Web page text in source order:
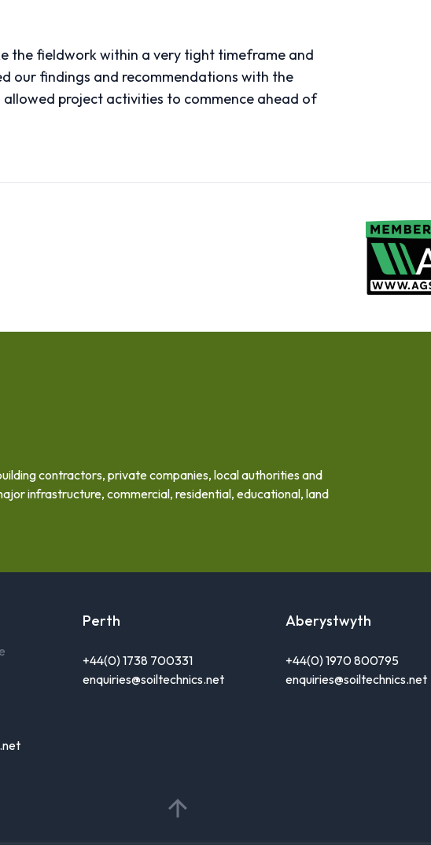
the fieldwork within a very tight timeframe and
our findings and recommendations with the
project activities to commence ahead of
contractors, private companies, local authorities and
infrastructure, commercial, residential, educational, land
Perth
+44(0) 1738 700331
enquiries@soiltechnics.net
Aberystwyth
+44(0) 1970 800795
enquiries@soiltechnics.net